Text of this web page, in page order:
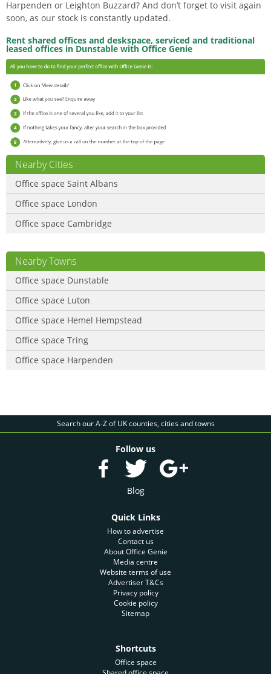
Harpenden or Leighton Buzzard? And don’t forget to visit again
soon, as our stock is constantly updated.
Rent shared offices and deskspace, serviced and traditional
leased offices in Dunstable with Office Genie
Nearby Cities
Office space Saint Albans
Office space London
Office space Cambridge
Nearby Towns
Office space Dunstable
Office space Luton
Office space Hemel Hempstead
Office space Tring
Office space Harpenden
Search our A-Z of UK counties, cities and towns
Follow us
Blog
Quick Links
How to advertise
Contact us
About Office Genie
Media centre
Website terms of use
Advertiser T&Cs
Privacy policy
Cookie policy
Sitemap
Shortcuts
Office space